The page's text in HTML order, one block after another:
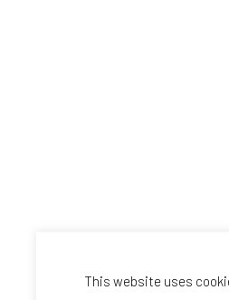
This website uses